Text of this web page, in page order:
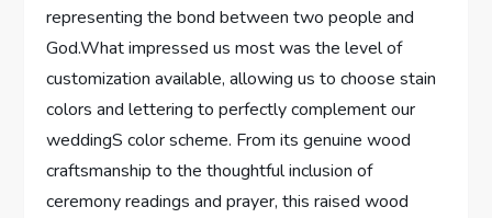
representing the bond between two people and
God.What impressed us most was the level of
customization available, allowing us to choose stain
colors and lettering to perfectly complement our
weddingS color scheme. From its genuine wood
craftsmanship to the thoughtful inclusion of
ceremony readings and prayer, this raised wood